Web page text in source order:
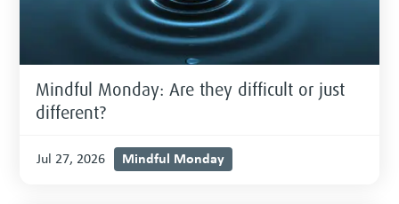
Mindful Monday: Are they difficult or just
different?
Jul 27, 2026 Mindful Monday